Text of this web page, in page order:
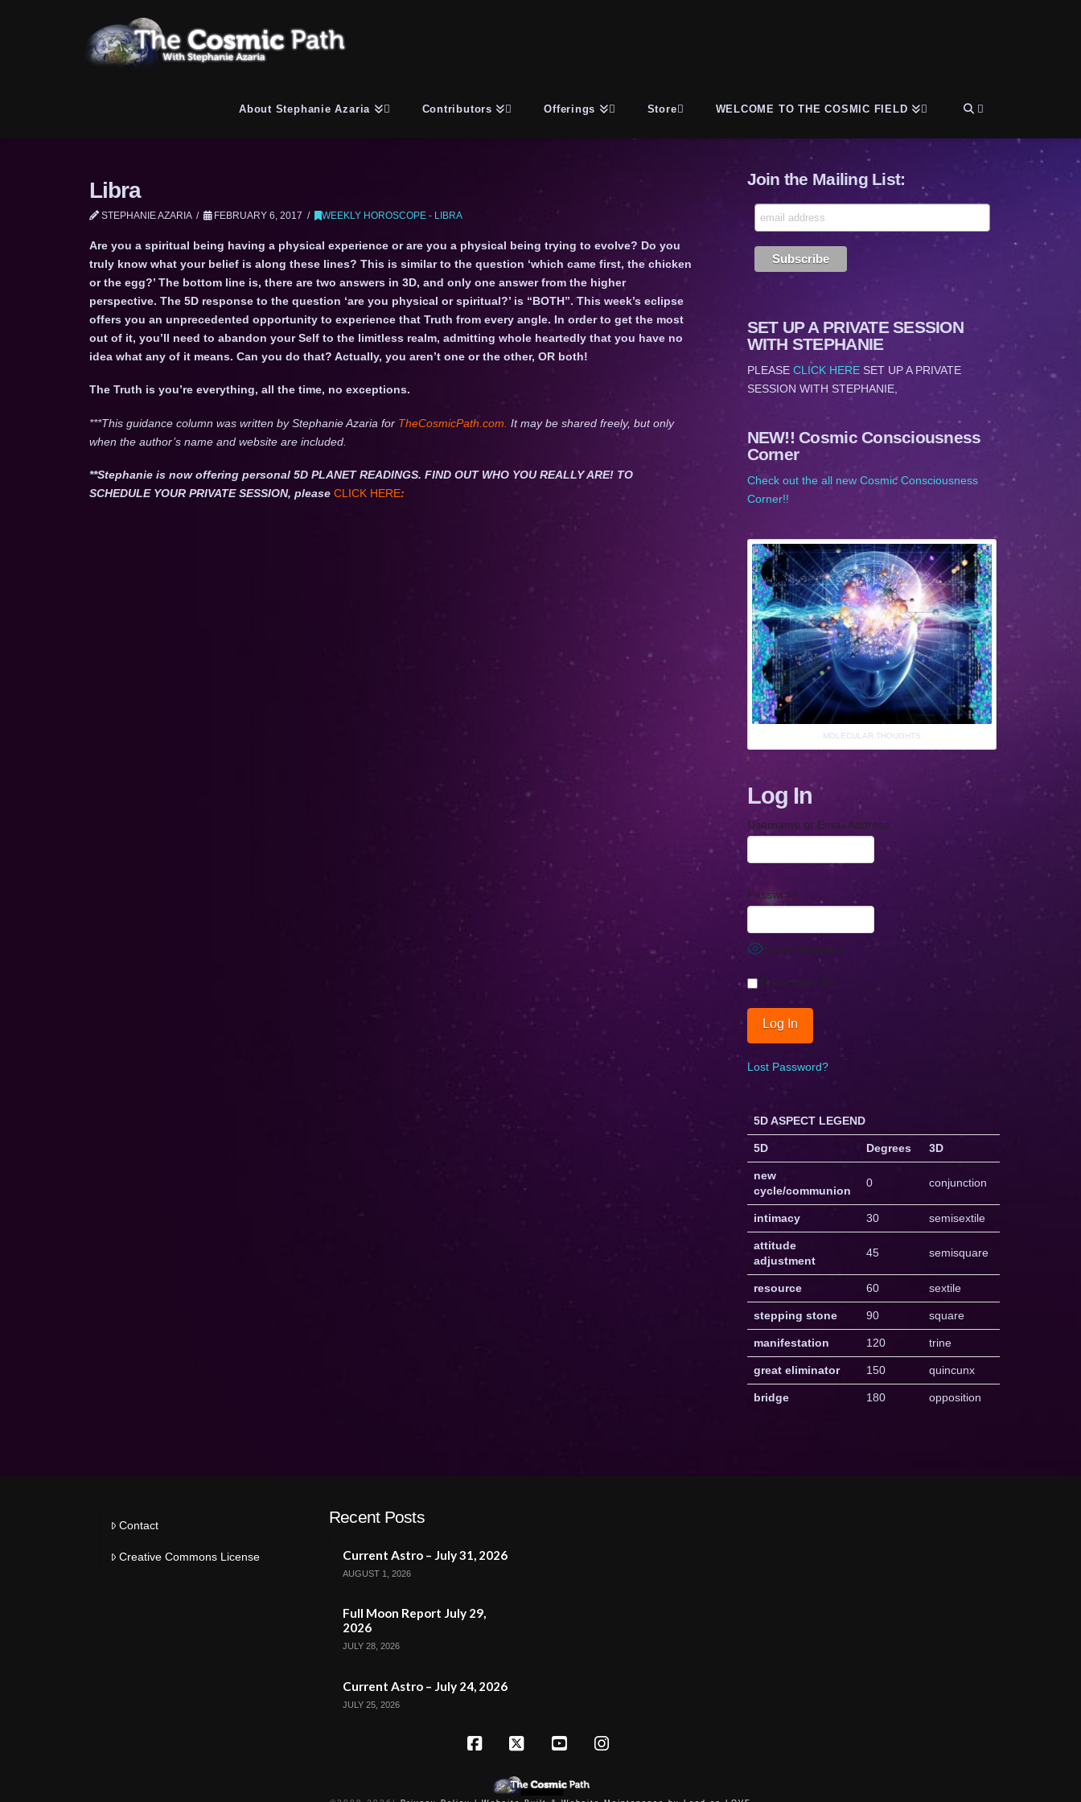
About Stephanie Azaria Contributors Offerings Store WELCOME TO THE COSMIC FIELD
Libra
STEPHANIE AZARIA FEBRUARY 6, 2017 WEEKLY HOROSCOPE - LIBRA
Are you a spiritual being having a physical experience or are you a physical being trying to evolve? Do you
truly know what your belief is along these lines? This is similar to the question ‘which came first, the chicken
or the egg?’ The bottom line is, there are two answers in 3D, and only one answer from the higher
perspective. The 5D response to the question ‘are you physical or spiritual?’ is “BOTH”. This week’s eclipse
offers you an unprecedented opportunity to experience that Truth from every angle. In order to get the most
out of it, you’ll need to abandon your Self to the limitless realm, admitting whole heartedly that you have no
idea what any of it means. Can you do that? Actually, you aren’t one or the other, OR both!
The Truth is you’re everything, all the time, no exceptions.
***This guidance column was written by Stephanie Azaria for TheCosmicPath.com. It may be shared freely, but only
when the author’s name and website are included.
**Stephanie is now offering personal 5D PLANET READINGS. FIND OUT WHO YOU REALLY ARE! TO
SCHEDULE YOUR PRIVATE SESSION, please CLICK HERE:
Join the Mailing List:
SET UP A PRIVATE SESSION
WITH STEPHANIE
PLEASE CLICK HERESET UP A PRIVATE
SESSION WITH STEPHANIE,
NEW!! Cosmic Consciousness
Corner
Check out the all new Cosmic Consciousness
Corner!!
MOLECULAR THOUGHTS
Log In
Username or Email Address
Password
Show Password
Remember Me
Lost Password?
5D ASPECT LEGEND
5D Degrees 3D
new
cycle/communion
0 conjunction
intimacy 30 semisextile
attitude
adjustment
45 semisquare
resource 60 sextile
stepping stone 90 square
manifestation 120 trine
great eliminator 150 quincunx
bridge 180 opposition
Contact
Creative Commons License
Recent Posts
Current Astro – July 31, 2026
AUGUST 1, 2026
Full Moon Report July 29,
2026
JULY 28, 2026
Current Astro – July 24, 2026
JULY 25, 2026